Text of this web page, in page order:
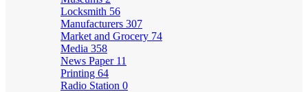
Locksmith 56
Manufacturers 307
Market and Grocery 74
Media 358
News Paper 11
Printing 64
Radio Station 0